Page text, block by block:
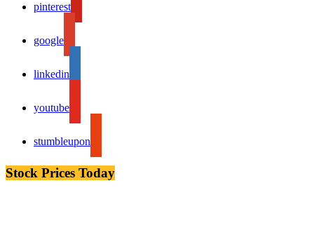
pinterest
google
linkedin
youtube
stumbleupon
Stock Prices Today